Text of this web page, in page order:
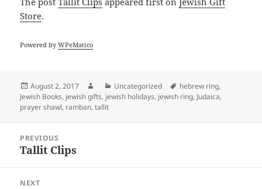
Store.
Powered byWPeMatico
Posted
on
August 2, 2017 AuthorCategories
Uncategorized Tags
hebrew ring,
Jewish Books, jewish gifts, jewish holidays, jewish ring, Judaica,
prayer shawl, ramban,tallit
navigation
PREVIOUS
Previous
Tallit Clips
NEXT